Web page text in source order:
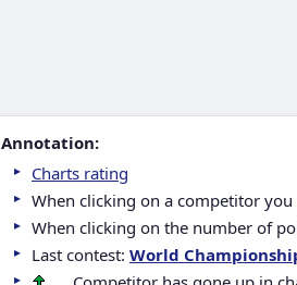
Annotation:
Charts rating
When clicking on a competitor
When clicking on the number of
Last contest: World